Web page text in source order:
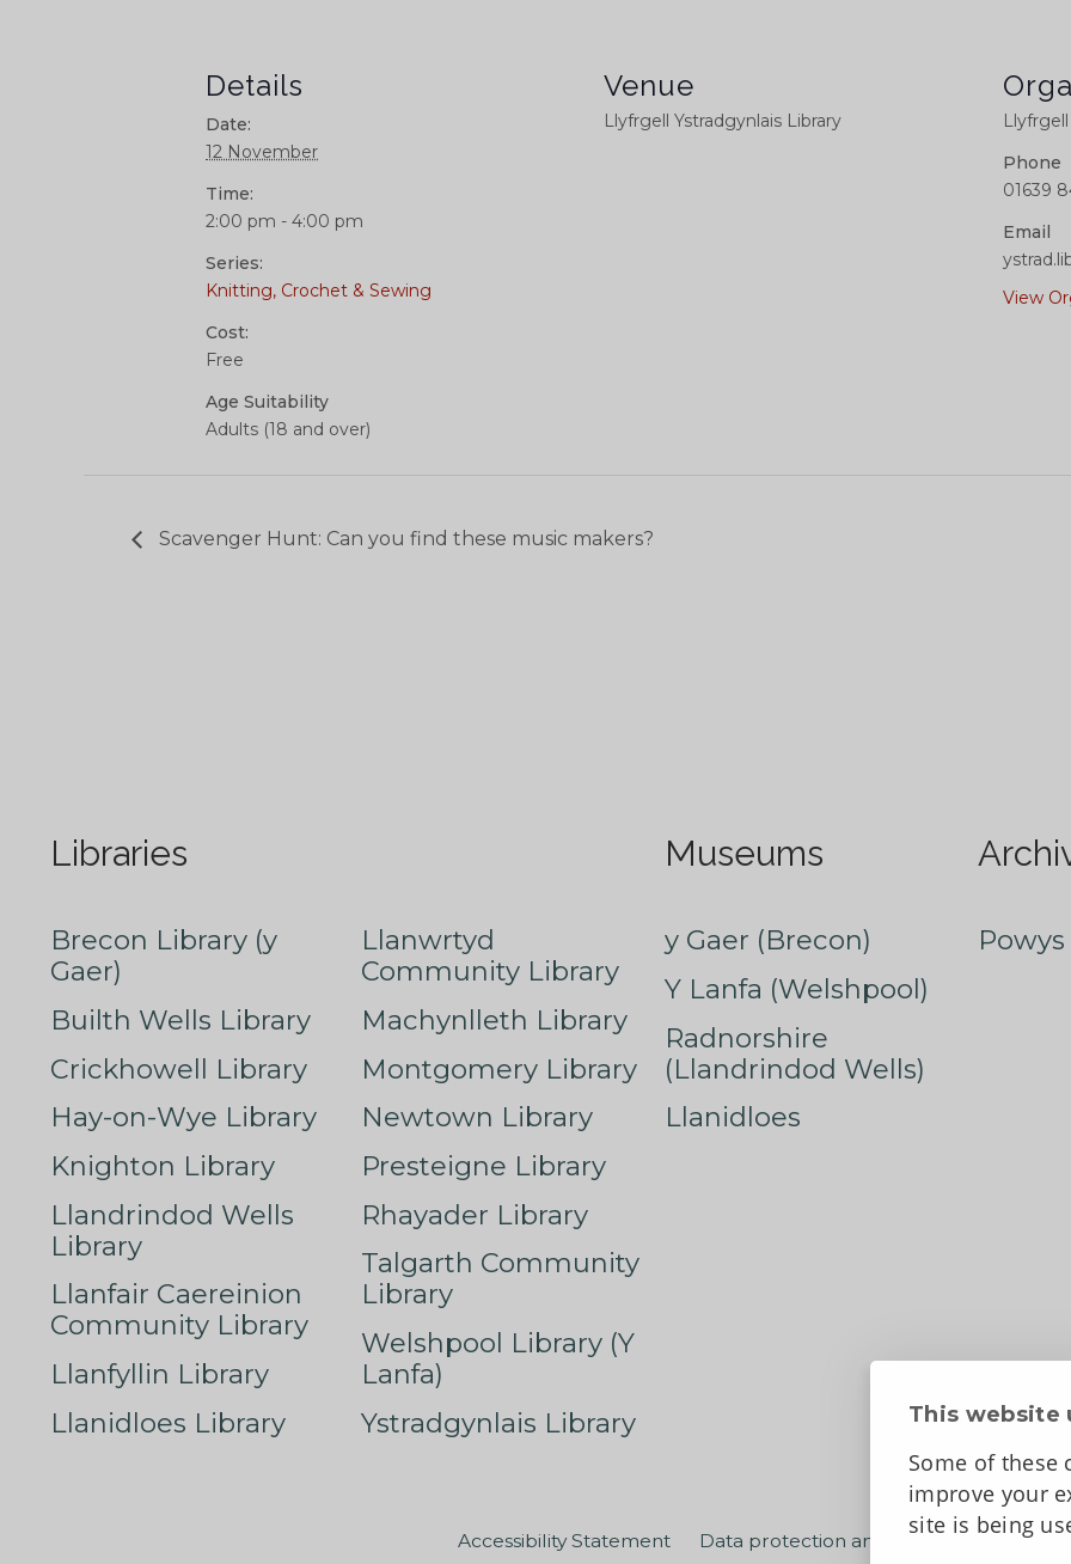
This website
Some of these
improve your
site is being
Details
Date:
12 November
Time:
2:00 pm - 4:00 pm
Series:
Knitting, Crochet & Sewing
Cost:
Free
Age Suitability
Adults (18 and over)
Venue
Llyfrgell Ystradgynlais Library
Phone
01639
Email
View
Scavenger Hunt: Can you find these music makers?
Libraries
Brecon Library (y
Gaer)
Builth Wells Library
Crickhowell Library
Hay-on-Wye Library
Knighton Library
Llandrindod Wells
Library
Llanfair Caereinion
Community Library
Llanfyllin Library
Llanidloes Library
Llanwrtyd
Community Library
Machynlleth Library
Montgomery Library
Newtown Library
Presteigne Library
Rhayader Library
Talgarth Community
Library
Welshpool Library (Y
Lanfa)
Ystradgynlais Library
Museums
y Gaer (Brecon)
Y Lanfa (Welshpool)
Radnorshire
(Llandrindod Wells)
Llanidloes
Accessibility Statement Data protection and privacy Terms